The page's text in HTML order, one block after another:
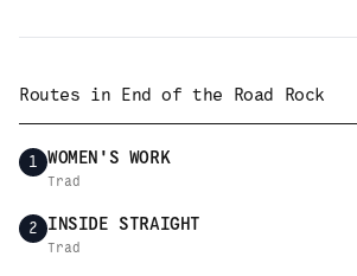
Routes in End of the Road Rock
1 WOMEN'S WORK
Trad
2 INSIDE STRAIGHT
Trad